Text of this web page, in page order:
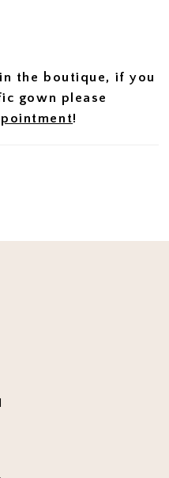
the boutique, if you
gown please
!